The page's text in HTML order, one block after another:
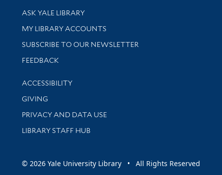
Library Services
ASK YALE LIBRARY
Get research help and support
MY LIBRARY ACCOUNTS
SUBSCRIBE TO OUR NEWSLETTER
Stay updated with library news and events
FEEDBACK
Library Information
ACCESSIBILITY
GIVING
PRIVACY AND DATA USE
LIBRARY STAFF HUB
© 2026 Yale University Library • All Rights Reserved